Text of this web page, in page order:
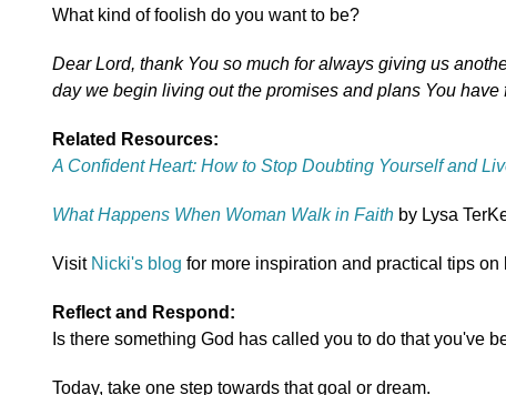
What kind of foolish do you want to be?
Dear Lord, thank You so much for always giving us
day we begin living out the promises and plans You have
Related Resources:
A Confident Heart: How to Stop Doubting Yourself and
What Happens When Woman Walk in Faith by Lysa
Visit Nicki's blog for more inspiration and practical tips
Reflect and Respond:
Is there something God has called you to do that you've
Today, take one step towards that goal or dream.